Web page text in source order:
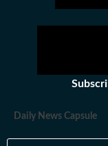
Daily News Capsule